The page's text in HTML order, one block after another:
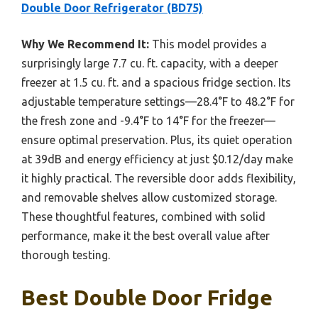
Double Door Refrigerator (BD75)
Why We Recommend It: This model provides a
surprisingly large 7.7 cu. ft. capacity, with a deeper
freezer at 1.5 cu. ft. and a spacious fridge section. Its
adjustable temperature settings—28.4°F to 48.2°F for
the fresh zone and -9.4°F to 14°F for the freezer—
ensure optimal preservation. Plus, its quiet operation
at 39dB and energy efficiency at just $0.12/day make
it highly practical. The reversible door adds flexibility,
and removable shelves allow customized storage.
These thoughtful features, combined with solid
performance, make it the best overall value after
thorough testing.
Best Double Door Fridge